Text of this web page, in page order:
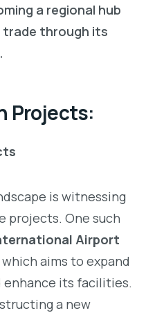
a regional hub
trade through its
Projects:
is witnessing
projects. One such
Airport
which aims to expand
enhance its facilities.
a new